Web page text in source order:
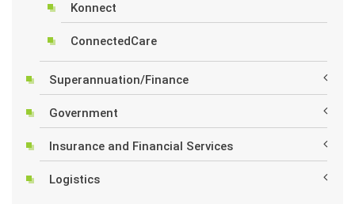
Konnect
ConnectedCare
Superannuation/Finance
Government
Insurance and Financial Services
Logistics